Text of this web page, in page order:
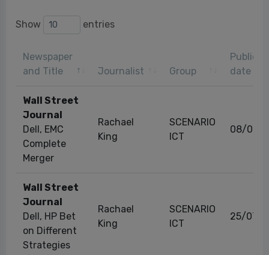
Show entries
Newspaper
and Title
Journalist Group
date
Wall Street
Journal
Dell, EMC
Complete
Merger
Rachael
King
SCENARIO
ICT
08/09/
Wall Street
Journal
Dell, HP Bet
on Different
Strategies
Rachael
King
SCENARIO
ICT
25/07/